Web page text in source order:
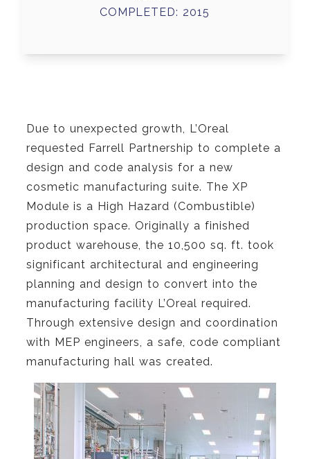
COMPLETED: 2015
Due to unexpected growth, L’Oreal
requested Farrell Partnership to complete a
design and code analysis for a new
cosmetic manufacturing suite. The XP
Module is a High Hazard (Combustible)
production space. Originally a finished
product warehouse, the 10,500 sq. ft. took
significant architectural and engineering
planning and design to convert into the
manufacturing facility L’Oreal required.
Through extensive design and coordination
with MEP engineers, a safe, code compliant
manufacturing hall was created.